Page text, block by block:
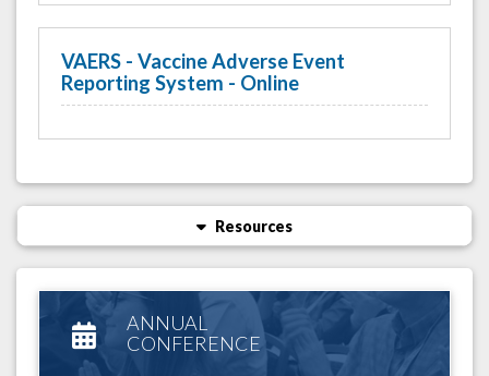
VAERS - Vaccine Adverse Event
Reporting System - Online
Resources
ANNUAL
CONFERENCE